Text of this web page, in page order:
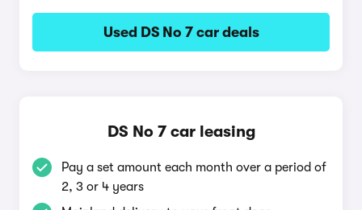
Used DS No 7 car deals
DS No 7 car leasing
Pay a set amount each month over a period of
2, 3 or 4 years